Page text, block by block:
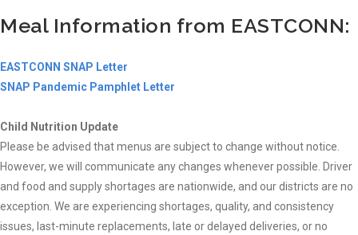
Meal Information from EASTCONN:
EASTCONN SNAP Letter
SNAP Pandemic Pamphlet Letter
Child Nutrition Update
Please be advised that menus are subject to change without notice.
However, we will communicate any changes whenever possible. Driver
and food and supply shortages are nationwide, and our districts are no
exception. We are experiencing shortages, quality, and consistency
issues, last-minute replacements, late or delayed deliveries, or no